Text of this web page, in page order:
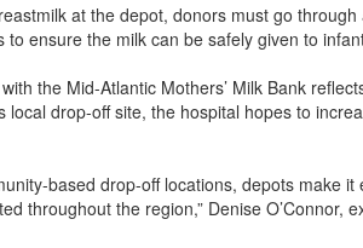
at the depot, donors must go
to ensure the milk can be safely given to
the Mid-Atlantic Mothers’ Milk Bank
local drop-off site, the hospital hopes to
based drop-off locations, depots make
throughout the region,” Denise O’Connor,